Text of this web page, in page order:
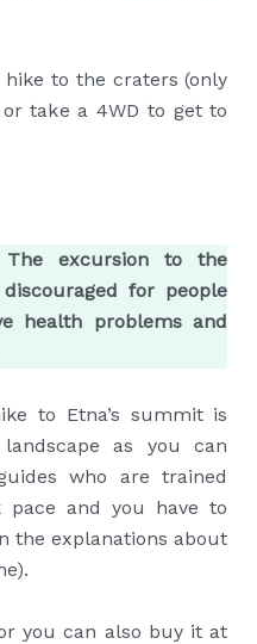
to the craters (only
take a 4WD to get to
The excursion to the
for people
health problems and
to Etna’s summit is
as you can
who are trained
pace and you have to
the explanations about
you can also buy it at